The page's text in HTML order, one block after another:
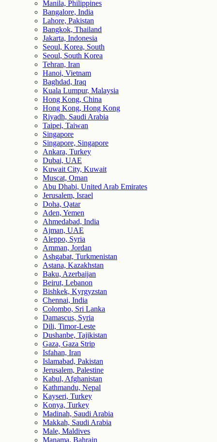
Manila, Philippines
Bangalore, India
Lahore, Pakistan
Bangkok, Thailand
Jakarta, Indonesia
Seoul, Korea, South
Seoul, South Korea
Tehran, Iran
Hanoi, Vietnam
Baghdad, Iraq
Kuala Lumpur, Malaysia
Hong Kong, China
Hong Kong, Hong Kong
Riyadh, Saudi Arabia
Taipei, Taiwan
Singapore
Singapore, Singapore
Ankara, Turkey
Dubai, UAE
Kuwait City, Kuwait
Muscat, Oman
Abu Dhabi, United Arab Emirates
Jerusalem, Israel
Doha, Qatar
Aden, Yemen
Ahmedabad, India
Ajman, UAE
Aleppo, Syria
Amman, Jordan
Ashgabat, Turkmenistan
Astana, Kazakhstan
Baku, Azerbaijan
Beirut, Lebanon
Bishkek, Kyrgyzstan
Chennai, India
Colombo, Sri Lanka
Damascus, Syria
Dili, Timor-Leste
Dushanbe, Tajikistan
Gaza, Gaza Strip
Isfahan, Iran
Islamabad, Pakistan
Jerusalem, Palestine
Kabul, Afghanistan
Kathmandu, Nepal
Kayseri, Turkey
Konya, Turkey
Madinah, Saudi Arabia
Makkah, Saudi Arabia
Male, Maldives
Manama, Bahrain